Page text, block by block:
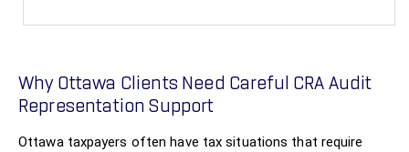
Why Ottawa Clients Need Careful CRA Audit
Representation Support
Ottawa taxpayers often have tax situations that require